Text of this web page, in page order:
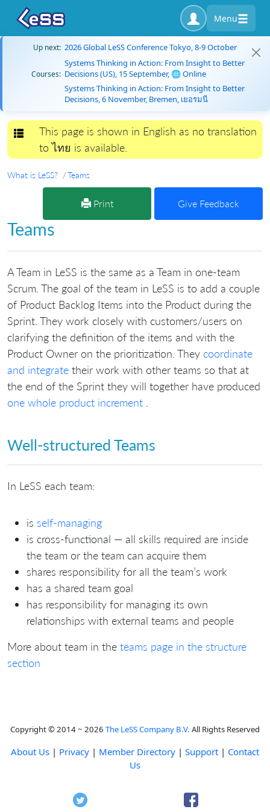
Menu
Up next: 2026 Global LeSS Conference Tokyo, 8-9 October
Courses:
Systems Thinking in Action: From Insight to Better
Decisions (US), 15 September, 🌐 Online
Systems Thinking in Action: From Insight to Better
Decisions, 6 November, Bremen, เยอรมนี
Toggle navigation
This page is shown in English as no translation
to ไทย is available.
What is LeSS? Teams
Print Give Feedback
Teams
A Team in LeSS is the same as a Team in one-team
Scrum. The goal of the team in LeSS is to add a couple
of Product Backlog Items into the Product during the
Sprint. They work closely with customers/users on
clarifying the definition of the items and with the
Product Owner on the prioritization. They coordinate
and integrate their work with other teams so that at
the end of the Sprint they will together have produced
one whole product increment
Well-structured Teams
In LeSS each team:
is self-managing
is cross-functional — all skills required are inside
the team or the team can acquire them
shares responsibility for all the team’s work
has a shared team goal
has responsibility for managing its own
relationships with external teams and people
More about team in the teams page in the structure
section
Copyright © 2014 ~ 2026 The LeSS Company B.V. All Rights Reserved
About Us | Privacy | Member Directory | Support | Contact
Us